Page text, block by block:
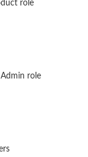
role
role